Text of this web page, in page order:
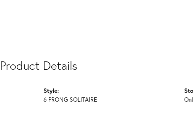
Product Details
Style:
6 PRONG SOLITAIRE